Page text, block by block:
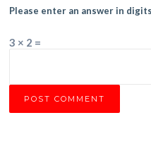
Please enter an answer in
3 × 2 =